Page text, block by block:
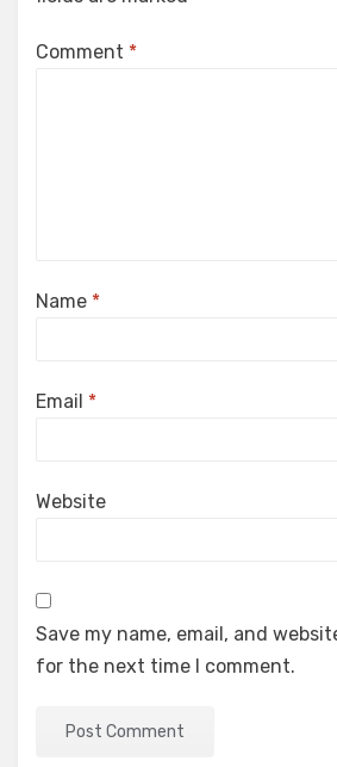
Comment *
Name *
Email *
Website
Save my name, email, and
for the next time I comment.